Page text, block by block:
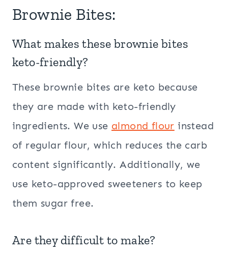
Brownie Bites:
What makes these brownie bites
keto-friendly?
These brownie bites are keto because
they are made with keto-friendly
ingredients. We use almond flour instead
of regular flour, which reduces the carb
content significantly. Additionally, we
use keto-approved sweeteners to keep
them sugar free.
Are they difficult to make?